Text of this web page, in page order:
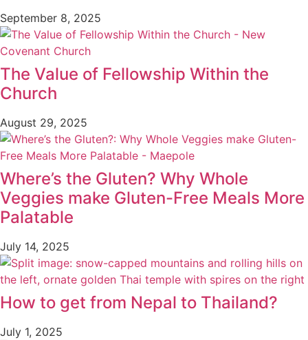
September 8, 2025
The Value of Fellowship Within the
Church
August 29, 2025
Where’s the Gluten? Why Whole
Veggies make Gluten-Free Meals More
Palatable
July 14, 2025
How to get from Nepal to Thailand?
July 1, 2025